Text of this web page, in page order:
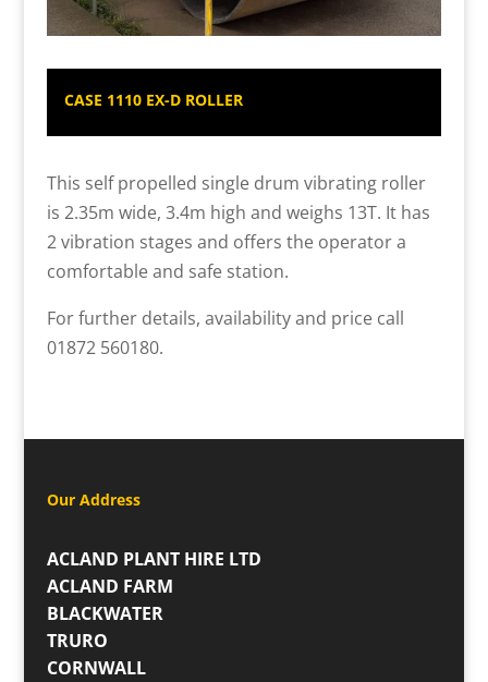
CASE 1110 EX-D ROLLER
This self propelled single drum vibrating roller
is 2.35m wide, 3.4m high and weighs 13T. It has
2 vibration stages and offers the operator a
comfortable and safe station.
For further details, availability and price call
01872 560180.
Our Address
ACLAND PLANT HIRE LTD
ACLAND FARM
BLACKWATER
TRURO
CORNWALL